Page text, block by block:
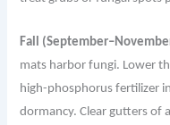
Fall
mats harbor fungi. Lower
high-phosphorus fertilizer
dormancy. Clear gutters of